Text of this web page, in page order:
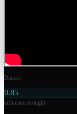
Damso
0.85
influence strength